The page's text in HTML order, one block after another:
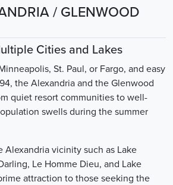
/ GLENWOOD
Cities and Lakes
St. Paul, or Fargo, and easy
the Alexandria and the Glenwood
quiet resort communities to well-
swells during the summer
Alexandria vicinity such as Lake
Le Homme Dieu, and Lake
attraction to those seeking the